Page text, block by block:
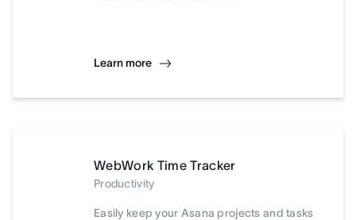
Learn more
WebWork Time Tracker
Productivity
Easily keep your Asana projects and tasks